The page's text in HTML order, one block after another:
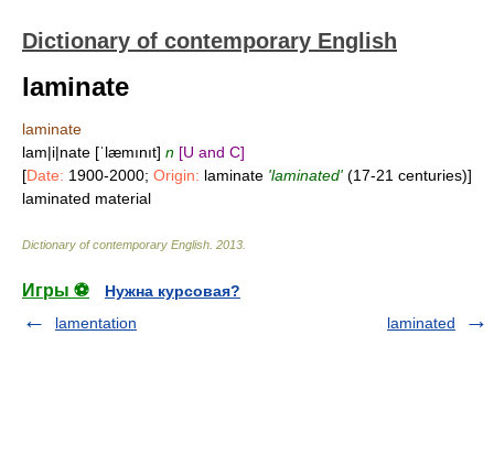
Dictionary of contemporary English
laminate
laminate
lam|i|nate [ˈlæmınıt] n [U and C]
[Date: 1900-2000; Origin: laminate 'laminated' (17-21 centuries)]
laminated material
Dictionary of contemporary English 2013
Игры ⚽
Нужна курсовая?
lamentation
laminated